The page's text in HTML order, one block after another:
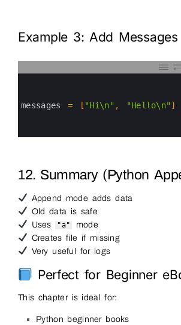
Example 3: Add Messages
messages = [ "Hi\n" , "Hello\n" ]
12. Summary (Python
Append mode adds data
Old data is safe
Uses
"a"
mode
Creates file if missing
Very useful for logs
Perfect for Beginner
This chapter is ideal for:
Python beginner books